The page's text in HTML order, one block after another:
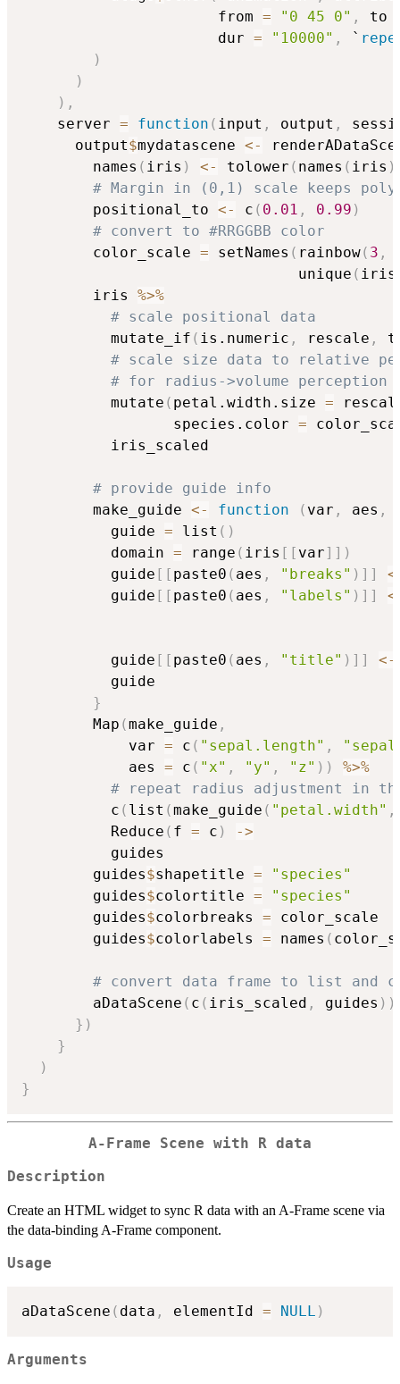
                      from
= "0 45 0" , to
                      dur
= "10000" , `
)
)
) ,
    server
= function ( input , output ,
      output
$mydatascene <-
        names
( iris ) <- tolower ( names ( iris )
# Margin in (0,1) scale keeps
        positional_to
<- c ( 0.01 , 0.99 )
# convert to #RRGGBB color
        color_scale
= setNames ( rainbow( 3 ,
                               unique
( iris
        iris
%>%
# scale positional data
          mutate_if
( is.numeric , rescale ,
# scale size data to relative
# for radius->volume perception
          mutate
( petal.width.size =
                 species.color
=
          iris_scaled
# provide guide info
        make_guide
<- function ( var , aes ,
          guide
= list ( )
          domain
= range ( iris [ [ var] ] )
          guide
[ [ paste0 ( aes , "breaks" ) ] ]
          guide
[ [ paste0 ( aes , "labels" ) ] ]
          guide
[ [ paste0 ( aes , "title" ) ] ] <-
          guide
}
        Map
(make_guide ,
            var
= c ( "sepal.length" ,
            aes
= c ( "x" , "y" , "z" ) )
%>%
# repeat radius adjustment in
          c
( list (make_guide ( "petal.width" ,
          Reduce
( f = c )
->
          guides
        guides
$shapetitle =
"species"
        guides
$colortitle =
"species"
        guides
$colorbreaks = color_scale
        guides
$colorlabels = names (
# convert data frame to list and
        aDataScene
( c ( iris_scaled , guides ) )
} )
}
)
}
A-Frame Scene with R data
Description
Create an HTML widget to sync R data with an A-Frame scene via
the data-binding A-Frame component.
Usage
aDataScene ( data , elementId = NULL )
Arguments